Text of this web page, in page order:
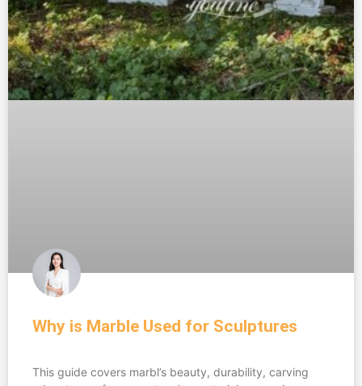
Why is Marble Used for Sculptures
This guide covers marbl’s beauty, durability, carving